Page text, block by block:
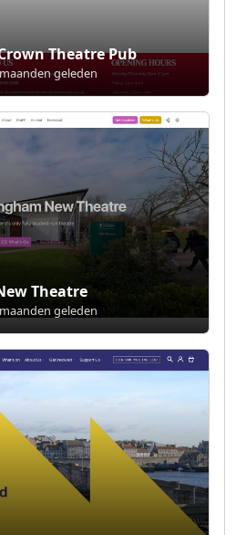
Theatre Pub
geleden
Theatre
geleden